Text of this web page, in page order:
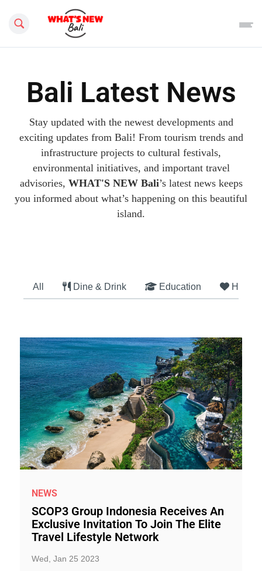
Search this site
Bali Latest News
Stay updated with the newest developments and
exciting updates from Bali! From tourism trends and
infrastructure projects to cultural festivals,
environmental initiatives, and important travel
advisories, WHAT'S NEW Bali’s latest news keeps
you informed about what’s happening on this beautiful
island.
All Dine & Drink Education Health
NEWS
SCOP3 Group Indonesia Receives An
Exclusive Invitation To Join The Elite
Travel Lifestyle Network
Wed, Jan 25 2023